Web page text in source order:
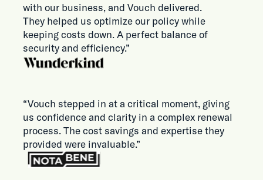
with our business, and Vouch delivered.
They helped us optimize our policy while
keeping costs down. A perfect balance of
security and efficiency.”
“Vouch stepped in at a critical moment, giving
us confidence and clarity in a complex renewal
process. The cost savings and expertise they
provided were invaluable.”